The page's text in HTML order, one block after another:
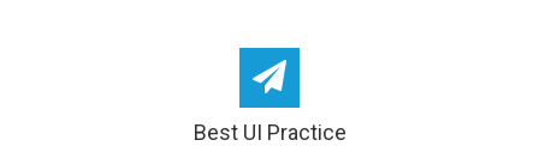
Best UI Practice